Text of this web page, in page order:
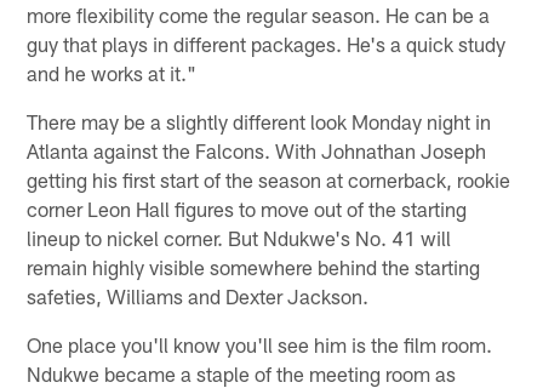
more flexibility come the regular season. He can be a
guy that plays in different packages. He's a quick study
and he works at it."
There may be a slightly different look Monday night in
Atlanta against the Falcons. With Johnathan Joseph
getting his first start of the season at cornerback, rookie
corner Leon Hall figures to move out of the starting
lineup to nickel corner. But Ndukwe's No. 41 will
remain highly visible somewhere behind the starting
safeties, Williams and Dexter Jackson.
One place you'll know you'll see him is the film room.
Ndukwe became a staple of the meeting room as